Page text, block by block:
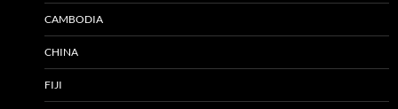
CAMBODIA
CHINA
FIJI